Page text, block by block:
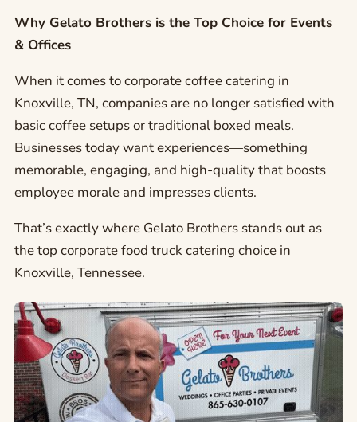
Why Gelato Brothers is the Top Choice for Events
& Offices
When it comes to corporate coffee catering in
Knoxville, TN, companies are no longer satisfied with
basic coffee setups or traditional boxed meals.
Businesses today want experiences—something
memorable, engaging, and high-quality that boosts
employee morale and impresses clients.
That’s exactly where Gelato Brothers stands out as
the top corporate food truck catering choice in
Knoxville, Tennessee.